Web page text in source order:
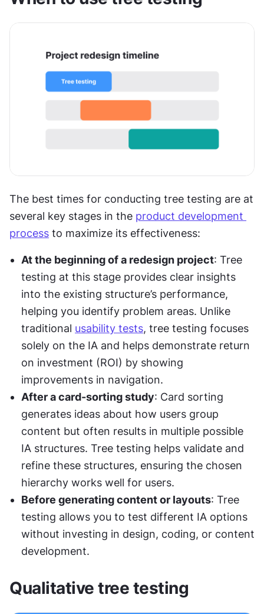
The best times for conducting tree testing are at
several key stages in the product development
process to maximize its effectiveness:
At the beginning of a redesign project: Tree
testing at this stage provides clear insights
into the existing structure’s performance,
helping you identify problem areas. Unlike
traditional usability tests, tree testing focuses
solely on the IA and helps demonstrate return
on investment (ROI) by showing
improvements in navigation.
After a card-sorting study: Card sorting
generates ideas about how users group
content but often results in multiple possible
IA structures. Tree testing helps validate and
refine these structures, ensuring the chosen
hierarchy works well for users.
Before generating content or layouts: Tree
testing allows you to test different IA options
without investing in design, coding, or content
development.
Qualitative tree testing